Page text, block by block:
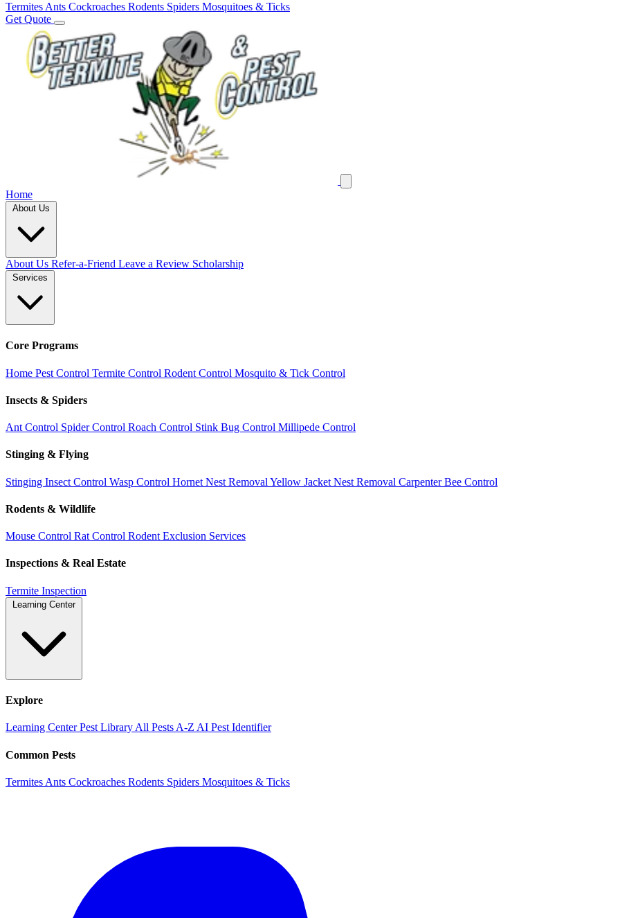
Termites Ants Cockroaches Rodents Spiders Mosquitoes & Ticks
Get Quote
Home
About Us
About Us Refer-a-Friend Leave a Review Scholarship
Services
Core Programs
Home Pest Control Termite Control Rodent Control Mosquito & Tick Control
Insects & Spiders
Ant Control Spider Control Roach Control Stink Bug Control Millipede Control
Stinging & Flying
Stinging Insect Control Wasp Control Hornet Nest Removal Yellow Jacket Nest Removal Carpenter Bee Control
Rodents & Wildlife
Mouse Control Rat Control Rodent Exclusion Services
Inspections & Real Estate
Termite Inspection
Learning Center
Explore
Learning CenterPest Library All Pests A-Z AI Pest Identifier
Common Pests
Termites Ants Cockroaches Rodents Spiders Mosquitoes & Ticks